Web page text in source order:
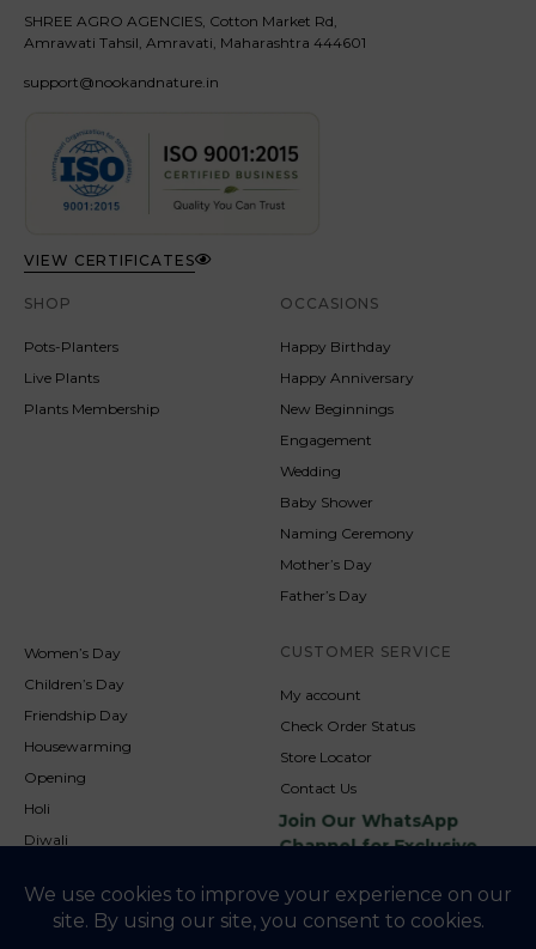
SHREE AGRO AGENCIES, Cotton Market Rd,
Amrawati Tahsil, Amravati, Maharashtra 444601
support@nookandnature.in
VIEW CERTIFICATES
SHOP
Pots-Planters
Live Plants
Plants Membership
OCCASIONS
Happy Birthday
Happy Anniversary
New Beginnings
Engagement
Wedding
Baby Shower
Naming Ceremony
Mother’s Day
Father’s Day
Women’s Day
Children’s Day
Friendship Day
Housewarming
Opening
Holi
Diwali
Christmas
CUSTOMER SERVICE
My account
Check Order Status
Store Locator
Contact Us
Join Our WhatsApp
Channel for Exclusive